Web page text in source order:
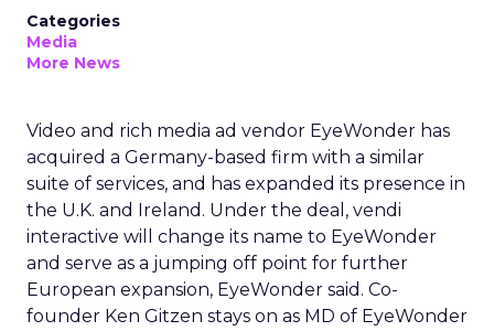
Categories
Media
More News
Video and rich media ad vendor EyeWonder has
acquired a Germany-based firm with a similar
suite of services, and has expanded its presence in
the U.K. and Ireland. Under the deal, vendi
interactive will change its name to EyeWonder
and serve as a jumping off point for further
European expansion, EyeWonder said. Co-
founder Ken Gitzen stays on as MD of EyeWonder